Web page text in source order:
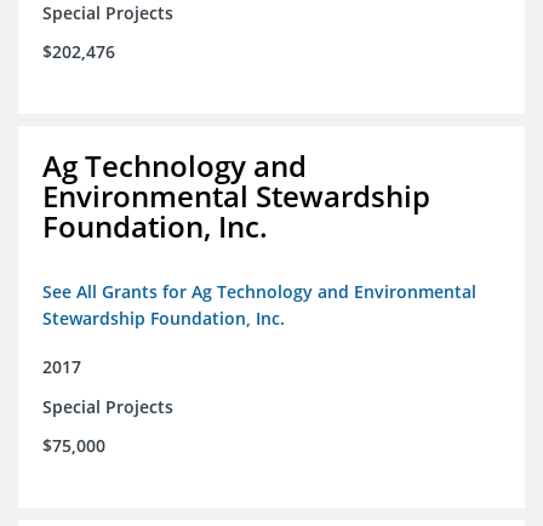
Special Projects
$202,476
Ag Technology and
Environmental Stewardship
Foundation, Inc.
See All Grants for Ag Technology and Environmental
Stewardship Foundation, Inc.
2017
Special Projects
$75,000